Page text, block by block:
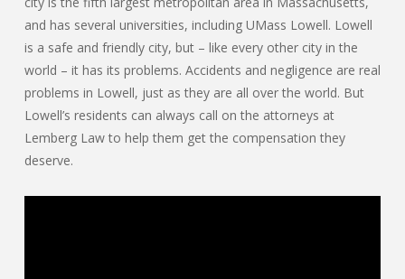
and has several universities, including UMass Lowell. Lowell
is a safe and friendly city, but – like every other city in the
world – it has its problems. Accidents and negligence are real
problems in Lowell, just as they are all over the world. But
Lowell’s residents can always call on the attorneys at
Lemberg Law to help them get the compensation they
deserve.